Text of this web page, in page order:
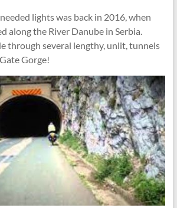
lights was back in 2016, when
along the River Danube in Serbia.
through several lengthy, unlit, tunnels
Gorge!